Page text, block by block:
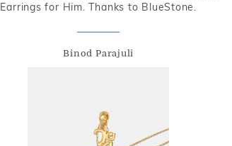
Earrings for Him. Thanks to BlueStone.
Binod Parajuli